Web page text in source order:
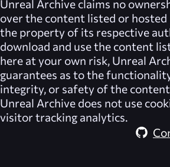
Unreal Archive claims no
over the content listed or
the property of its respective
download and use the content
here at your own risk, Unreal
guarantees as to the
integrity, or safety of the
Unreal Archive does not use
visitor tracking analytics.